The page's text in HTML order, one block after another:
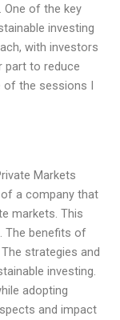
of the key
investing
with investors
part to reduce
of the sessions I
Markets
a company that
markets. This
The benefits of
strategies and
investing.
adopting
and impact